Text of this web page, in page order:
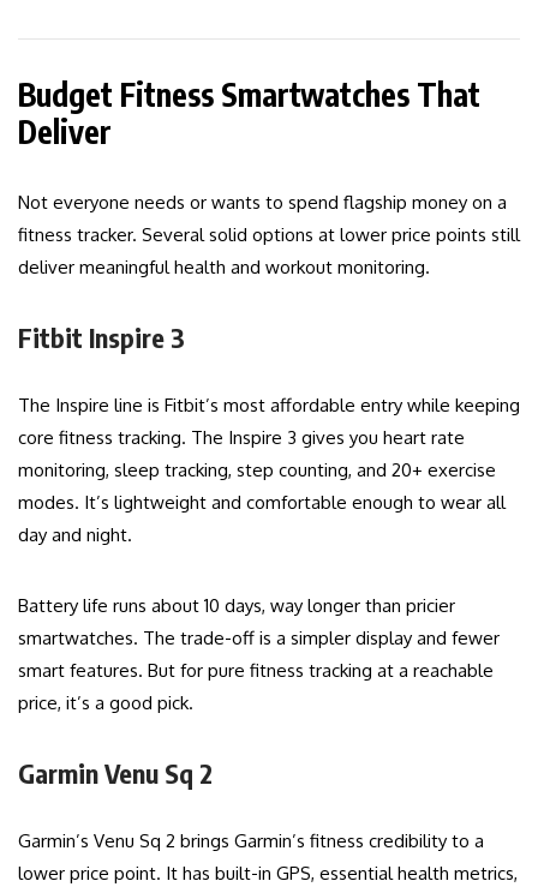
Budget Fitness Smartwatches That
Deliver
Not everyone needs or wants to spend flagship money on a
fitness tracker. Several solid options at lower price points still
deliver meaningful health and workout monitoring.
Fitbit Inspire 3
The Inspire line is Fitbit’s most affordable entry while keeping
core fitness tracking. The Inspire 3 gives you heart rate
monitoring, sleep tracking, step counting, and 20+ exercise
modes. It’s lightweight and comfortable enough to wear all
day and night.
Battery life runs about 10 days, way longer than pricier
smartwatches. The trade-off is a simpler display and fewer
smart features. But for pure fitness tracking at a reachable
price, it’s a good pick.
Garmin Venu Sq 2
Garmin’s Venu Sq 2 brings Garmin’s fitness credibility to a
lower price point. It has built-in GPS, essential health metrics,